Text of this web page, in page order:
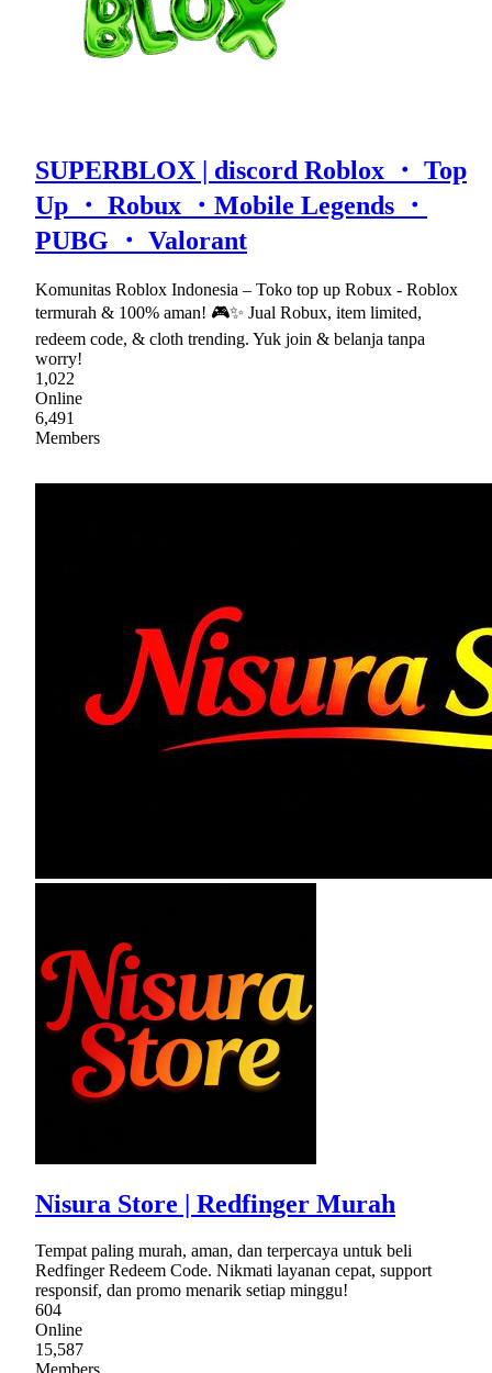
SUPERBLOX | discord Roblox ・ Top
Up ・ Robux ・Mobile Legends ・
PUBG ・ Valorant
Komunitas Roblox Indonesia – Toko top up Robux - Roblox
termurah & 100% aman! 🎮✨ Jual Robux, item limited,
redeem code, & cloth trending. Yuk join & belanja tanpa
worry!
1,022
Online
6,491
Members
Nisura Store | Redfinger Murah
Tempat paling murah, aman, dan terpercaya untuk beli
Redfinger Redeem Code. Nikmati layanan cepat, support
responsif, dan promo menarik setiap minggu!
604
Online
15,587